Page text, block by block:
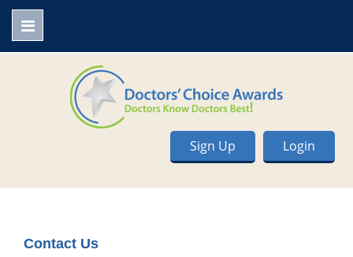
Login
Sign Up